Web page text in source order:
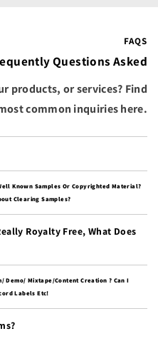
FAQS
Questions Asked
products, or services? Find
common inquiries here.
Known Samples Or Copyrighted Material?
Clearing Samples?
Royalty Free, What Does
Demo/ Mixtape/content Creation ? Can I
Labels Etc!